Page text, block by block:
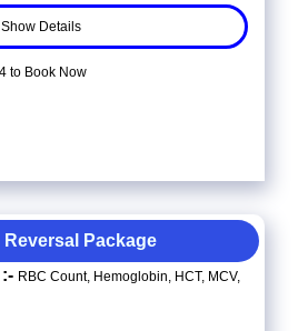
Show Details
to Book Now
Reversal Package
:- RBC Count, Hemoglobin, HCT, MCV,